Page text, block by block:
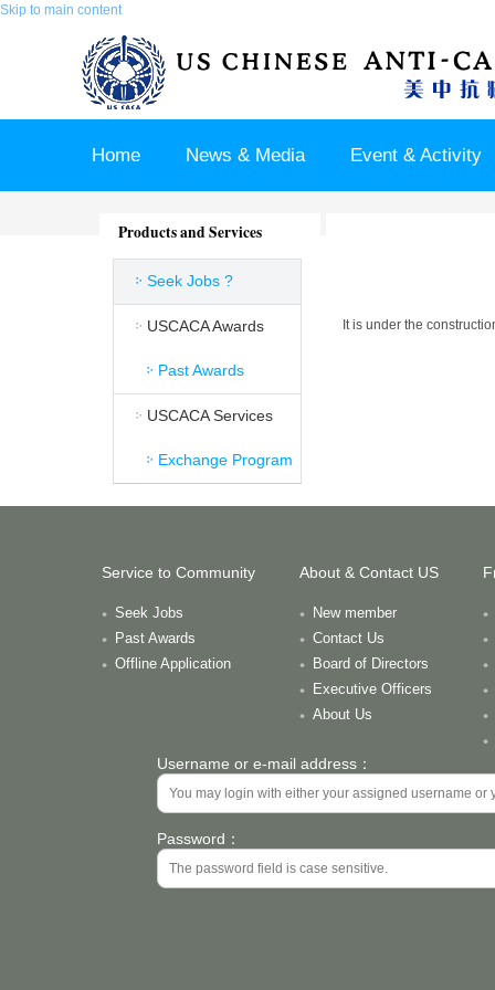
Skip to main content
Home News & Media Event & Activity
Sponsor & Partner
Products and Services
Seek Jobs ?
USCACA Awards
Past Awards
USCACA Services
Exchange Program
It is under the
Service to Community
Seek Jobs
Past Awards
Offline Application
About & Contact US
New member
Contact Us
Board of Directors
Executive Officers
About Us
Username or e-mail address：
Password：